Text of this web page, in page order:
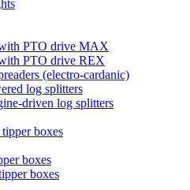
PTO drive MAX
PTO drive REX
(electro-cardanic)
log splitters
driven log splitters
boxes
boxes
boxes